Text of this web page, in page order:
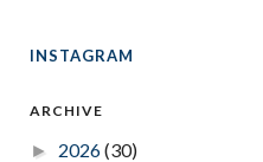
INSTAGRAM
ARCHIVE
► 2026(30)